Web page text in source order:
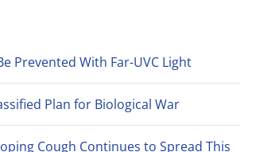
Prevented With Far-UVC Light
Plan for Biological War
Cough Continues to Spread This